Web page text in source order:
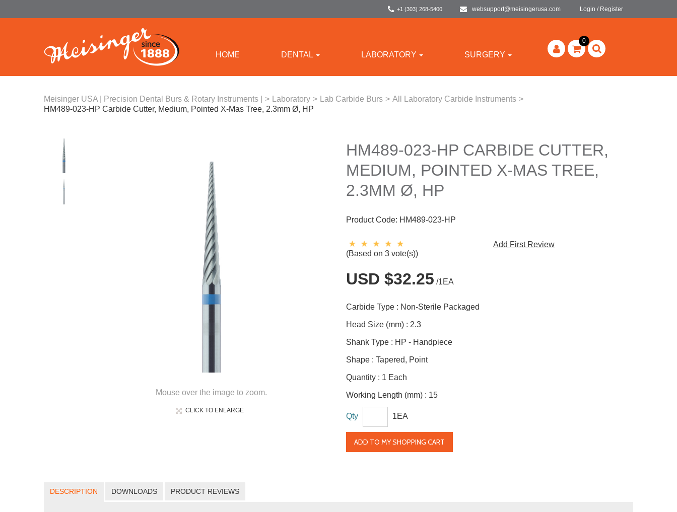
+1 (303) 268-5400 websupport@meisingerusa.com Login / Register
HOME DENTAL LABORATORY SURGERY
0
Meisinger USA | Precision Dental Burs & Rotary Instruments | > Laboratory > Lab Carbide Burs > All Laboratory Carbide Instruments >
HM489-023-HP Carbide Cutter, Medium, Pointed X-Mas Tree, 2.3mm Ø, HP
Mouse over the image to zoom.
CLICK TO ENLARGE
HM489-023-HP CARBIDE CUTTER,
MEDIUM, POINTED X-MAS TREE,
2.3MM Ø, HP
Product Code: HM489-023-HP
(Based on 3 vote(s))
Add First Review
USD $32.25 /1EA
Carbide Type : Non-Sterile Packaged
Head Size (mm) : 2.3
Shank Type : HP - Handpiece
Shape : Tapered, Point
Quantity : 1 Each
Working Length (mm) : 15
Qty 1EA
ADD TO MY SHOPPING CART
DESCRIPTION DOWNLOADS PRODUCT REVIEWS